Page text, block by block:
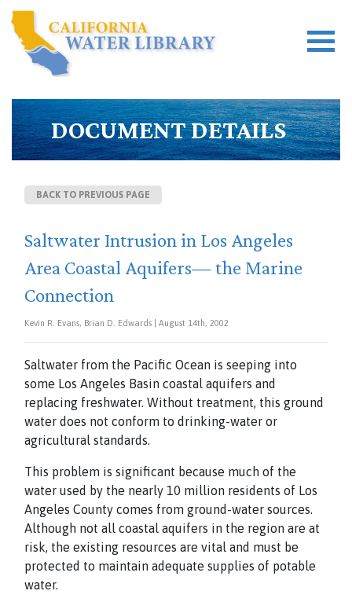
DOCUMENT DETAILS
BACK TO PREVIOUS PAGE
Saltwater Intrusion in Los Angeles
Area Coastal Aquifers— the Marine
Connection
Kevin R. Evans, Brian D. Edwards | August 14th, 2002
Saltwater from the Pacific Ocean is seeping into
some Los Angeles Basin coastal aquifers and
replacing freshwater. Without treatment, this ground
water does not conform to drinking-water or
agricultural standards.
This problem is significant because much of the
water used by the nearly 10 million residents of Los
Angeles County comes from ground-water sources.
Although not all coastal aquifers in the region are at
risk, the existing resources are vital and must be
protected to maintain adequate supplies of potable
water.